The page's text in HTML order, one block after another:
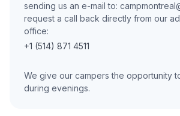
sending us an e-mail to:
request a call back directly from our
office:
+1 (514) 871 4511
We give our campers the opportunity
during evenings.